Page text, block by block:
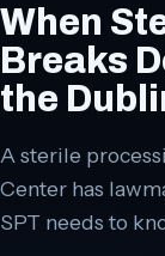
When
Breaks
the
A sterile
Center has
SPT needs to